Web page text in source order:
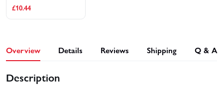
£10.44
Overview Details Reviews Shipping Q & A
Description